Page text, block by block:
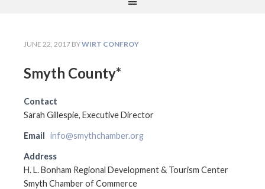
JUNE 22, 2017 BYWIRT CONFROY
Smyth County*
Contact
Sarah Gillespie, Executive Director
Email info@smythchamber.org
Address
H. L. Bonham Regional Development & Tourism Center
Smyth Chamber of Commerce